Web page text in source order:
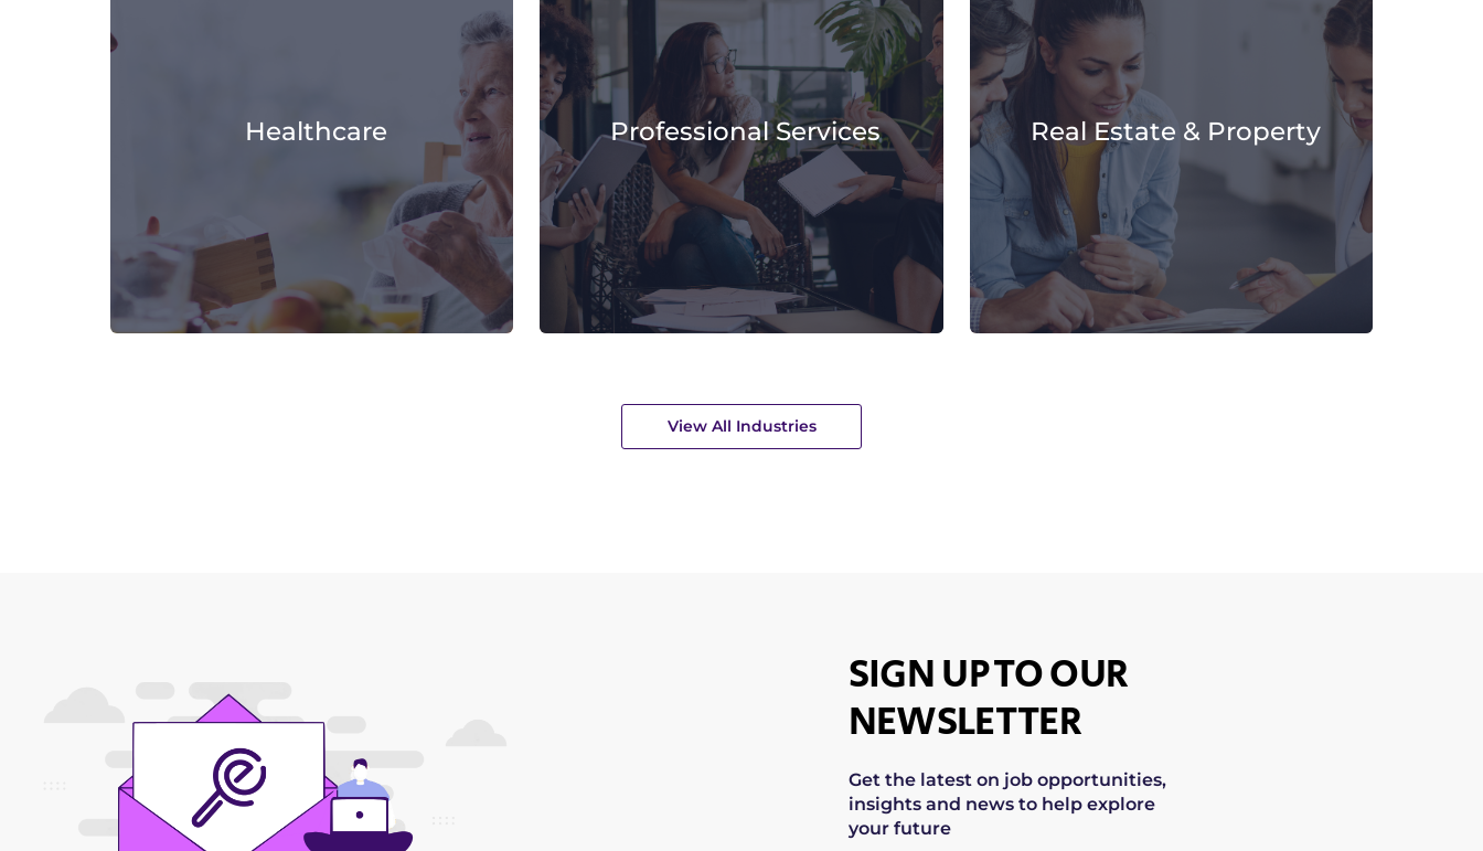
Healthcare Professional Services Real Estate & Property
View All Industries
SIGN UP TO OUR
NEWSLETTER
Get the latest on job opportunities,
insights and news to help explore
your future